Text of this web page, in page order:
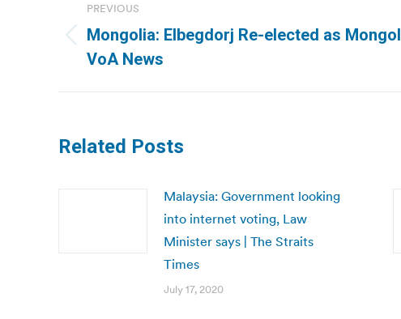
navigation
PREVIOUS
Previous
post:
Mongolia: Elbegdorj Re-elected as
VoA News
Related Posts
Malaysia: Government looking
into internet voting, Law
Minister says | The Straits
Times
July 17, 2020